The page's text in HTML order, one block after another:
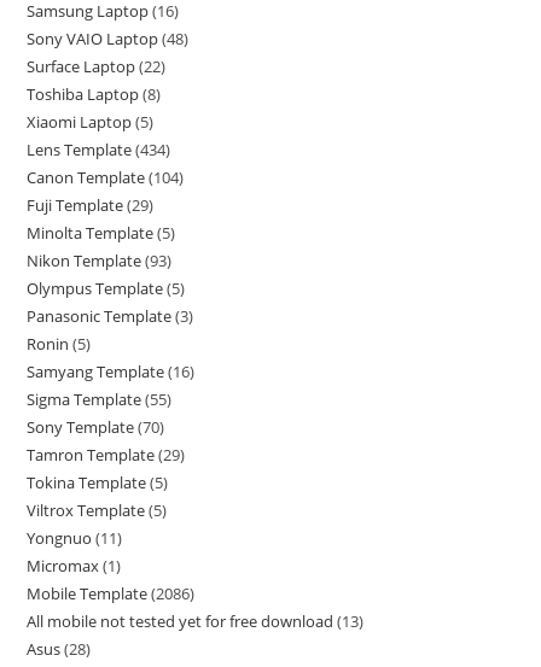
Samsung Laptop 16
Sony VAIO Laptop 48
Surface Laptop 22
Toshiba Laptop 8
Xiaomi Laptop 5
Lens Template 434
Canon Template 104
Fuji Template 29
Minolta Template 5
Nikon Template 93
Olympus Template 5
Panasonic Template 3
Ronin 5
Samyang Template 16
Sigma Template 55
Sony Template 70
Tamron Template 29
Tokina Template 5
Viltrox Template 5
Yongnuo 11
Micromax 1
Mobile Template 2086
All mobile not tested yet for free download 13
Asus 28